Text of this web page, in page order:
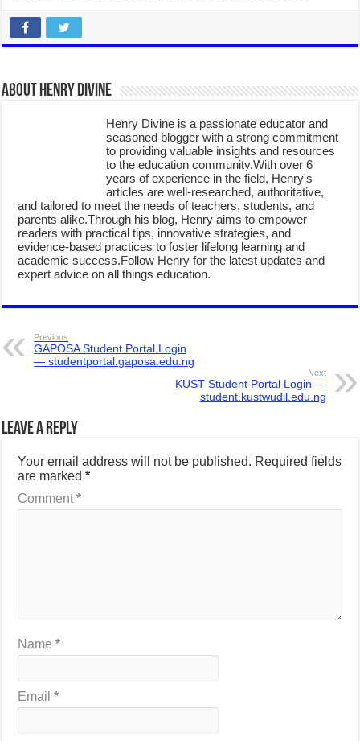
About Henry Divine
Henry Divine is a passionate educator and
seasoned blogger with a strong commitment
to providing valuable insights and resources
to the education community.With over 6
years of experience in the field, Henry's
articles are well-researched, authoritative,
and tailored to meet the needs of teachers, students, and
parents alike.Through his blog, Henry aims to empower
readers with practical tips, innovative strategies, and
evidence-based practices to foster lifelong learning and
academic success.Follow Henry for the latest updates and
expert advice on all things education.
Previous
GAPOSA Student Portal Login
— studentportal.gaposa.edu.ng
Next
KUST Student Portal Login —
student.kustwudil.edu.ng
Leave a Reply
Your email address will not be published. Required fields
are marked*
Comment*
Name*
Email*